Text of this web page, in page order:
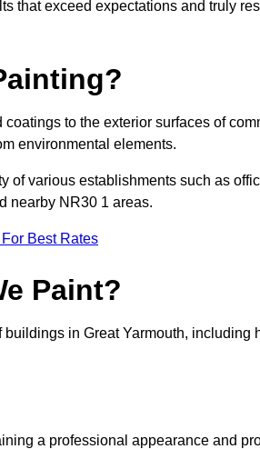
that exceed expectations and truly
to the exterior surfaces of
environmental elements.
various establishments such as
nearby NR30 1 areas.
Best Rates
Paint?
in Great Yarmouth, including
a professional appearance and